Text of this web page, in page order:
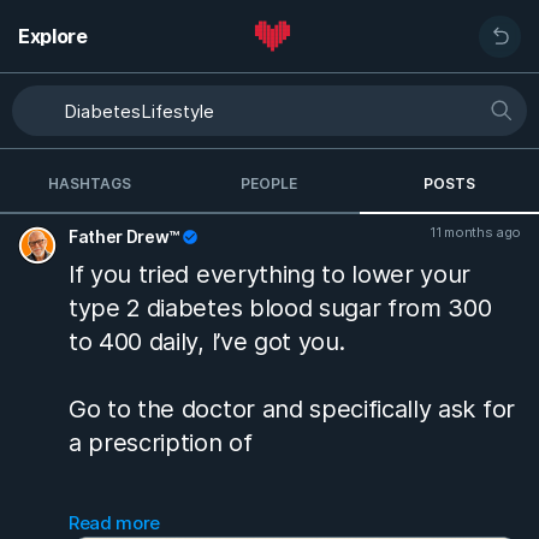
Explore
HASHTAGS PEOPLE POSTS
Father Drew™ 11 months ago
If you tried everything to lower your
type 2 diabetes blood sugar from 300
to 400 daily, I’ve got you.
Go to the doctor and specifically ask for
a prescription of
Glipizide ER 10 MG tablet
Read more